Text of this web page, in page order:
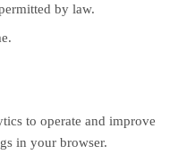
by law.
to operate and improve
in your browser.